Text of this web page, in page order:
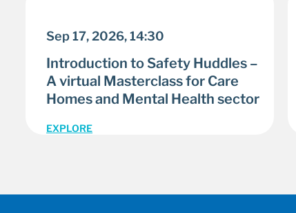
Sep 17, 2026, 14:30
Introduction to Safety Huddles –
A virtual Masterclass for Care
Homes and Mental Health sector
EXPLORE